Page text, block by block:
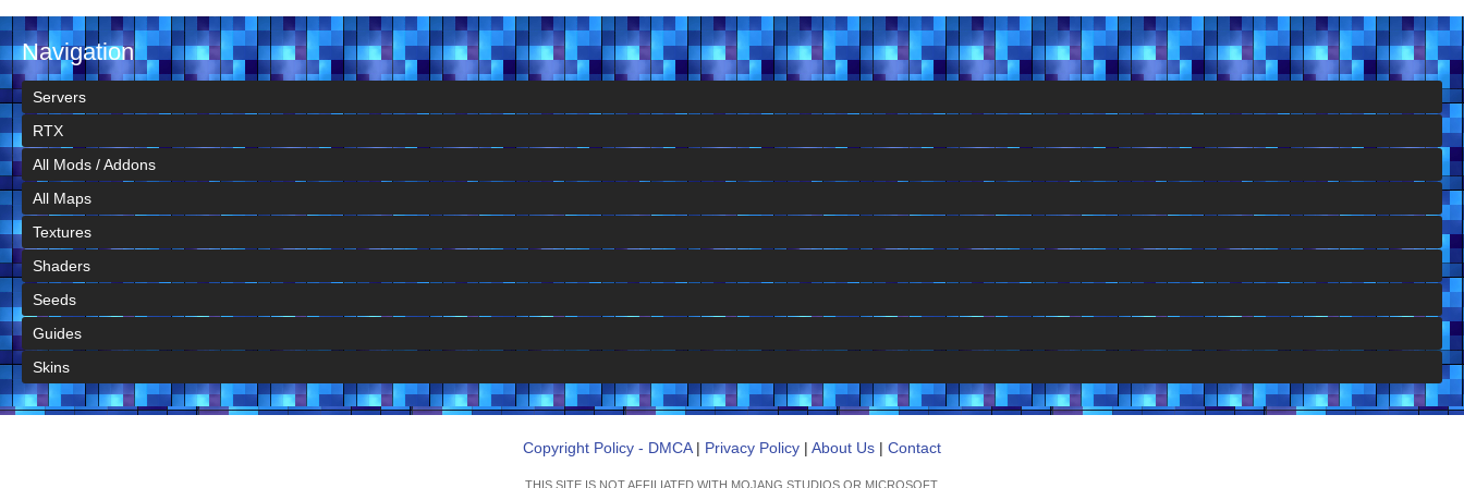
Navigation
Servers
RTX
All Mods / Addons
All Maps
Textures
Shaders
Seeds
Guides
Skins
Copyright Policy - DMCA| Privacy Policy | About Us | Contact
THIS SITE IS NOT AFFILIATED WITH MOJANG STUDIOS OR MICROSOFT.